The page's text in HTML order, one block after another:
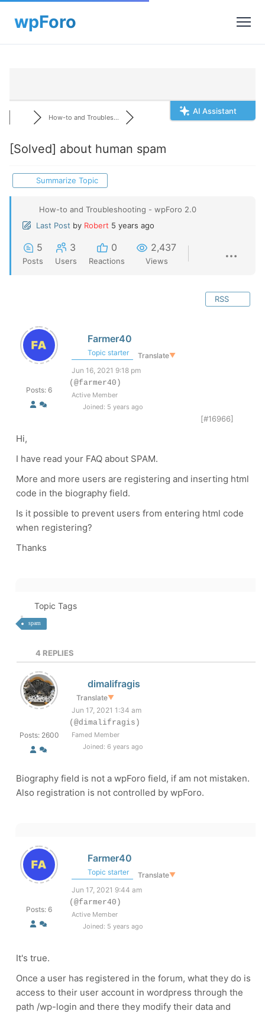
AI Assistant
How-to and Troubles...
[Solved] about human spam
Summarize Topic
How-to and Troubleshooting - wpForo 2.0
Last Post by Robert 5 years ago
5
Posts
3
Users
0
Reactions
2,437
Views
RSS
Posts: 6
Farmer40
Topic starter Translate▼
Jun 16, 2021 9:18 pm
(@farmer40)
Active Member
Joined: 5 years ago
[#16966]
Hi,
I have read your FAQ about SPAM.
More and more users are registering and inserting html
code in the biography field.
Is it possible to prevent users from entering html code
when registering?
Thanks
Topic Tags
spam
4 REPLIES
Posts: 2600
dimalifragis
Translate▼
Jun 17, 2021 1:34 am
(@dimalifragis)
Famed Member
Joined: 6 years ago
Biography field is not a wpForo field, if am not mistaken.
Also registration is not controlled by wpForo.
Posts: 6
Farmer40
Topic starter Translate▼
Jun 17, 2021 9:44 am
(@farmer40)
Active Member
Joined: 5 years ago
It's true.
Once a user has registered in the forum, what they do is
access to their user account in wordpress through the
path /wp-login and there they modify their data and